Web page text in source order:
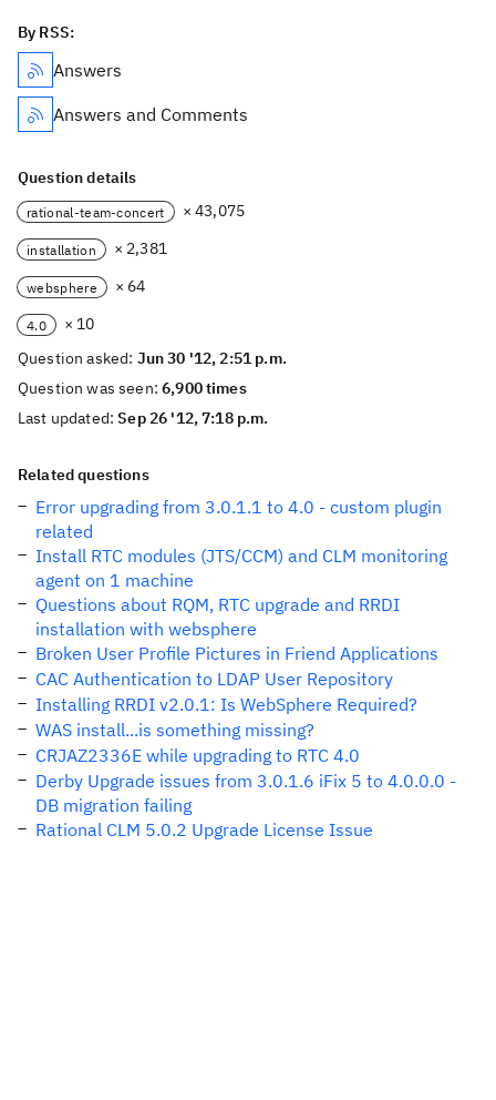
By RSS:
Answers
Answers and Comments
Question details
rational-team-concert × 43,075
installation × 2,381
websphere × 64
4.0
× 10
Question asked: Jun 30 '12, 2:51 p.m.
Question was seen:6,900 times
Last updated:Sep 26 '12, 7:18 p.m.
Related questions
Error upgrading from 3.0.1.1 to 4.0 - custom plugin
related
Install RTC modules (JTS/CCM) and CLM monitoring
agent on 1 machine
Questions about RQM, RTC upgrade and RRDI
installation with websphere
Broken User Profile Pictures in Friend Applications
CAC Authentication to LDAP User Repository
Installing RRDI v2.0.1: Is WebSphere Required?
WAS install...is something missing?
CRJAZ2336E while upgrading to RTC 4.0
Derby Upgrade issues from 3.0.1.6 iFix 5 to 4.0.0.0 -
DB migration failing
Rational CLM 5.0.2 Upgrade License Issue